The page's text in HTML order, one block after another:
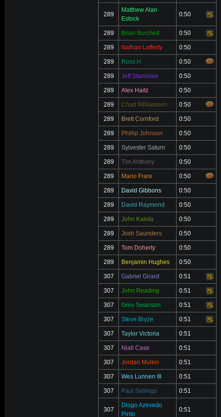
289
Matthew Alan
Estock
0:50
289 Brian Burchett 0:50
Video
289
Nathan Lafferty 0:50
289 Ross H. 0:50
289 Jeff Stanislaw 0:50
289 Alex Haitz 0:50
289 Chad Williamsen 0:50
289 Brett Cornford 0:50
289 Phillip Johnson 0:50
289 Sylvester Saturn 0:50
289 Tim Anthony 0:50
289 Mario Frare 0:50
289 David Gibbons 0:50
289 David Raymond 0:50
289 John Kaleta 0:50
289 Josh Saunders 0:50
289 Tom Doherty 0:50
289 Benjamin Hughes 0:50
307 Gabriel Girard 0:51
Video
307
John Reading 0:51
Video
307
Grey Swanson 0:51
Video
307
Steve Bryze 0:51
307
Taylor Victoria 0:51
307 Niall Case 0:51
307 Jordan Mulkin 0:51
307 Wes Lunnen III 0:51
307 Paul Sellings 0:51
307
Diogo Azevedo
Pinto
0:51